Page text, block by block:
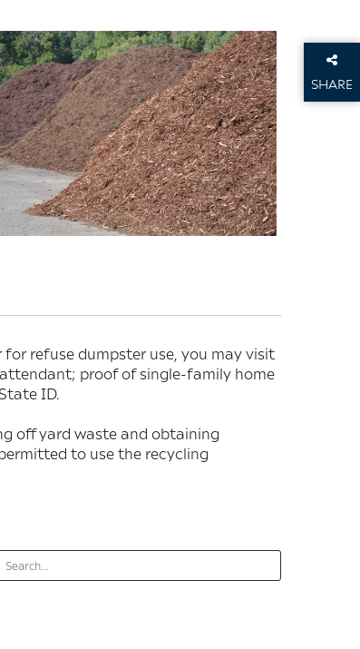
refuse dumpster use, you may visit
proof of single-family home
ID.
off yard waste and obtaining
to use the recycling
SHARE
THIS